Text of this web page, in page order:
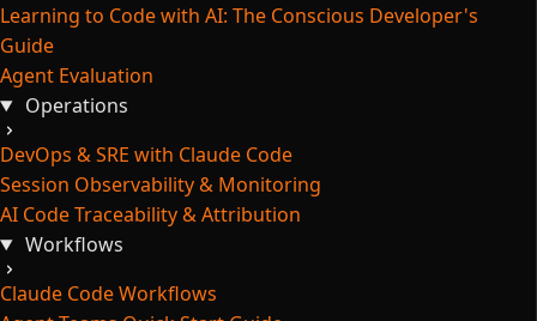
Learning to Code with AI: The Conscious Developer's
Guide
Agent Evaluation
Operations
DevOps & SRE with Claude Code
Session Observability & Monitoring
AI Code Traceability & Attribution
Workflows
Claude Code Workflows